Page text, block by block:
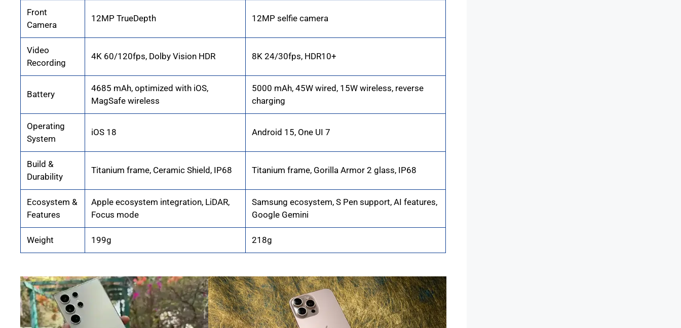
Front
Camera
12MP TrueDepth 12MP selfie camera
Video
Recording
4K 60/120fps, Dolby Vision HDR 8K 24/30fps, HDR10+
Battery
4685 mAh, optimized with iOS,
MagSafe wireless
5000 mAh, 45W wired, 15W wireless, reverse
charging
Operating
System
iOS 18 Android 15, One UI 7
Build &
Durability
Titanium frame, Ceramic Shield, IP68 Titanium frame, Gorilla Armor 2 glass, IP68
Ecosystem &
Features
Apple ecosystem integration, LiDAR,
Focus mode
Samsung ecosystem, S Pen support, AI features,
Google Gemini
Weight 199g 218g